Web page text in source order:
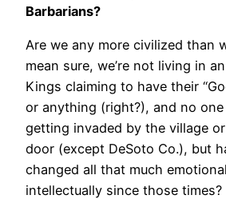
Barbarians?
Are we any more civilized than
mean sure, we’re not living in
Kings claiming to have their
or anything (right?), and no
getting invaded by the village
door (except DeSoto Co.), but
changed all that much
intellectually since those times?